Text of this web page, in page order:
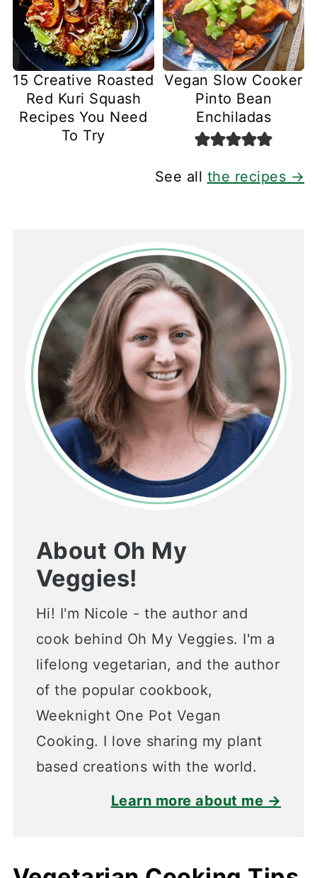
15 Creative Roasted
Red Kuri Squash
Recipes You Need
To Try
Vegan Slow Cooker
Pinto Bean
Enchiladas
See all the recipes →
About Oh My
Veggies!
Hi! I'm Nicole - the author and
cook behind Oh My Veggies. I'm a
lifelong vegetarian, and the author
of the popular cookbook,
Weeknight One Pot Vegan
Cooking. I love sharing my plant
based creations with the world.
Learn more about me →